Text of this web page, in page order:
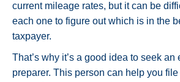
current mileage rates, but it can be
each one to figure out which is in the
taxpayer.
That’s why it’s a good idea to seek
preparer. This person can help you